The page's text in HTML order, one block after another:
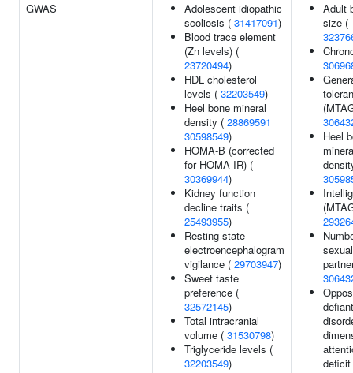
GWAS
Adolescent idiopathic
scoliosis ( 31417091)
Blood trace element
(Zn levels) (
23720494)
HDL cholesterol
levels ( 32203549)
Heel bone mineral
density ( 28869591
30598549)
HOMA-B (corrected
for HOMA-IR) (
30369944)
Kidney function
decline traits (
25493955)
Resting-state
electroencephalogram
vigilance ( 29703947)
Sweet taste
preference (
32572145)
Total intracranial
volume ( 31530798)
Triglyceride levels (
32203549)
Adult
size (
Heel
sexual
defiant
deficit